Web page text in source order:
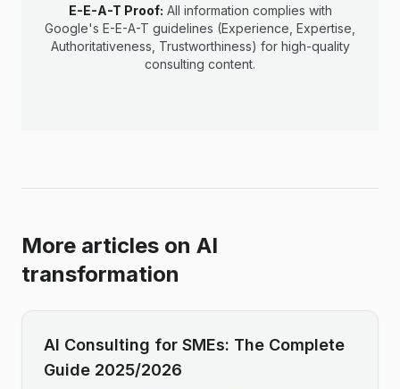
E-E-A-T Proof: All information complies with
Google's E-E-A-T guidelines (Experience, Expertise,
Authoritativeness, Trustworthiness) for high-quality
consulting content.
More articles on AI
transformation
AI Consulting for SMEs: The Complete
Guide 2025/2026